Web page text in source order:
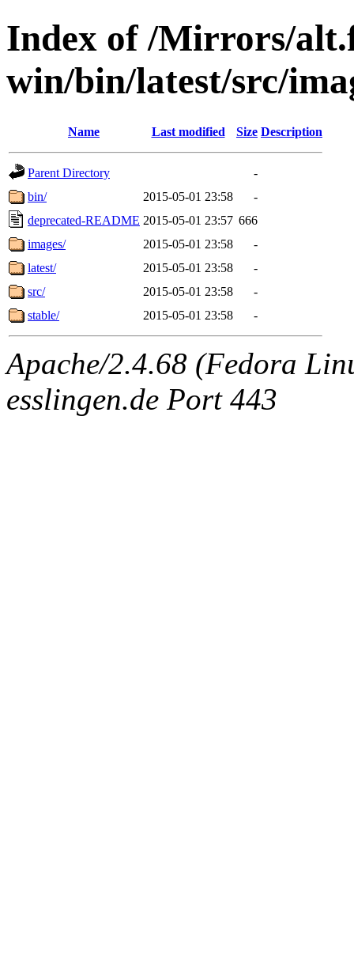
Index of /Mirrors/
win/bin/latest/src/
Name Last modified Size Description
Parent Directory
-
bin/
2015-05-01 23:58
-
deprecated-README 2015-05-01 23:57 666
images/
2015-05-01 23:58
-
latest/
2015-05-01 23:58
-
src/
2015-05-01 23:58
-
stable/
2015-05-01 23:58 -
Apache/2.4.68 (Fedora
esslingen.de Port 443